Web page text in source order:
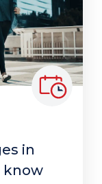
in
know